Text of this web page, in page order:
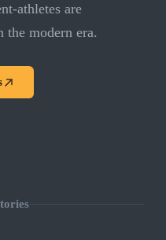
athletes are
the modern era.